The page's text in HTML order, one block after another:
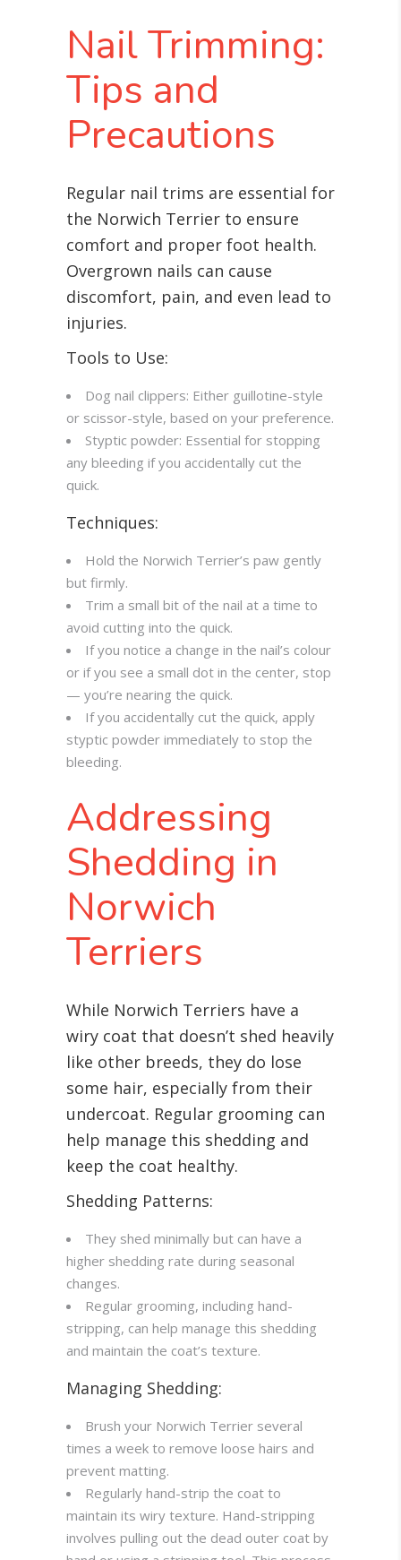
Nail Trimming:
Tips and
Precautions
Regular nail trims are essential for
the Norwich Terrier to ensure
comfort and proper foot health.
Overgrown nails can cause
discomfort, pain, and even lead to
injuries.
Tools to Use:
Dog nail clippers: Either guillotine-style
or scissor-style, based on your preference.
Styptic powder: Essential for stopping
any bleeding if you accidentally cut the
quick.
Techniques:
Hold the Norwich Terrier’s paw gently
but firmly.
Trim a small bit of the nail at a time to
avoid cutting into the quick.
If you notice a change in the nail’s colour
or if you see a small dot in the center, stop
— you’re nearing the quick.
If you accidentally cut the quick, apply
styptic powder immediately to stop the
bleeding.
Addressing
Shedding in
Norwich
Terriers
While Norwich Terriers have a
wiry coat that doesn’t shed heavily
like other breeds, they do lose
some hair, especially from their
undercoat. Regular grooming can
help manage this shedding and
keep the coat healthy.
Shedding Patterns:
They shed minimally but can have a
higher shedding rate during seasonal
changes.
Regular grooming, including hand-
stripping, can help manage this shedding
and maintain the coat’s texture.
Managing Shedding:
Brush your Norwich Terrier several
times a week to remove loose hairs and
prevent matting.
Regularly hand-strip the coat to
maintain its wiry texture. Hand-stripping
involves pulling out the dead outer coat by